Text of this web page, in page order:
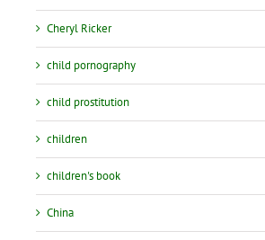
Cheryl Ricker
child pornography
child prostitution
children
children's book
China